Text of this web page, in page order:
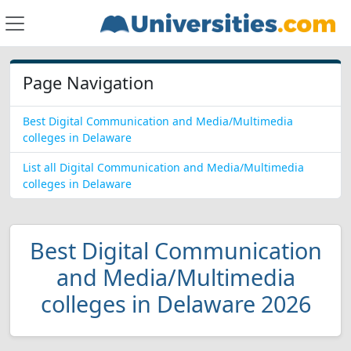
Page Navigation
Best Digital Communication and Media/Multimedia
colleges in Delaware
List all Digital Communication and Media/Multimedia
colleges in Delaware
Best Digital Communication
and Media/Multimedia
colleges in Delaware 2026